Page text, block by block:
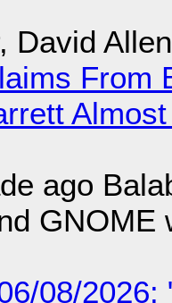
David
From
ago
GNOME
08/2026: